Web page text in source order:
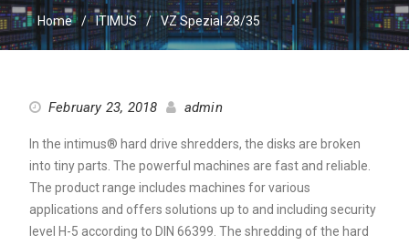
Home ITIMUS VZ Spezial 28/35
February 23, 2018 admin
In the intimus® hard drive shredders, the disks are broken
into tiny parts. The powerful machines are fast and reliable.
The product range includes machines for various
applications and offers solutions up to and including security
level H-5 according to DIN 66399. The shredding of the hard